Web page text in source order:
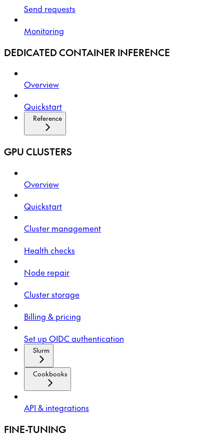
Send requests
Monitoring
DEDICATED CONTAINER INFERENCE
Overview
Quickstart
Reference
GPU CLUSTERS
Overview
Quickstart
Cluster management
Health checks
Node repair
Cluster storage
Billing & pricing
Set up OIDC authentication
Slurm
Cookbooks
API & integrations
FINE-TUNING